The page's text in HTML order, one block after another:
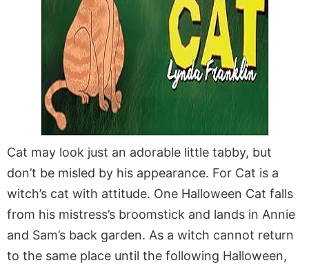
Cat may look just an adorable little tabby, but
don’t be misled by his appearance. For Cat is a
witch’s cat with attitude. One Halloween Cat falls
from his mistress’s broomstick and lands in Annie
and Sam’s back garden. As a witch cannot return
to the same place until the following Halloween,